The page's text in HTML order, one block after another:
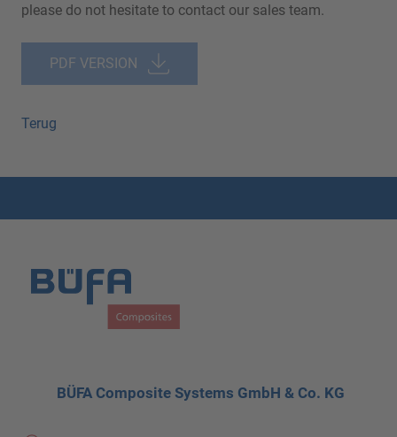
please do not hesitate to contact our sales team.
PDF VERSION
Terug
BÜFA Composite Systems GmbH & Co. KG